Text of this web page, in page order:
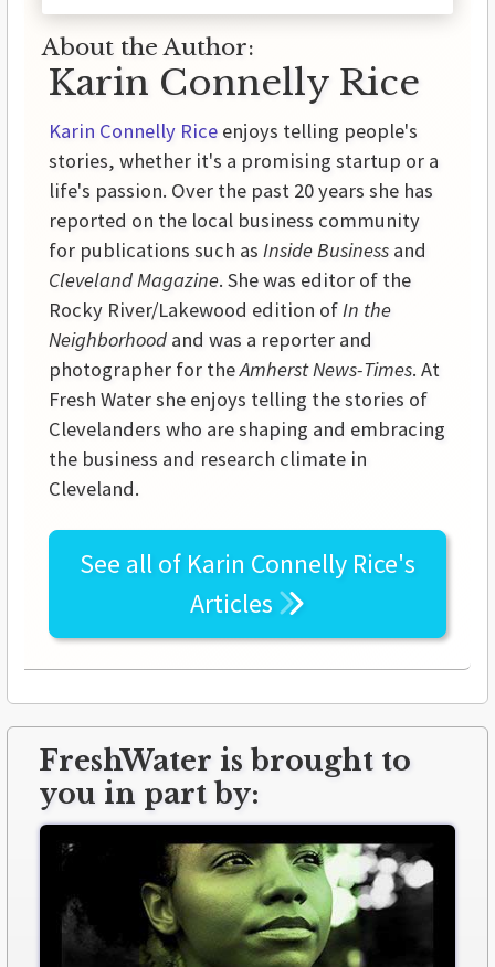
About the Author:
Karin Connelly Rice
Karin Connelly Rice enjoys telling people's
stories, whether it's a promising startup or a
life's passion. Over the past 20 years she has
reported on the local business community
for publications such as Inside Business and
Cleveland Magazine. She was editor of the
Rocky River/Lakewood edition ofIn the
Neighborhood and was a reporter and
photographer for theAmherst News-Times. At
Fresh Water she enjoys telling the stories of
Clevelanders who are shaping and embracing
the business and research climate in
Cleveland.
See all of Karin Connelly Rice's
Articles
FreshWater is brought to
you in part by: